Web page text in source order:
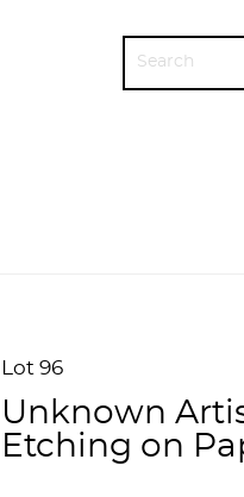
Lot 96
Unknown
Etching on